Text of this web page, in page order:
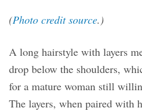
(Photo credit source.)
A long hairstyle with layers
drop below the shoulders,
for a mature woman still
The layers, when paired with